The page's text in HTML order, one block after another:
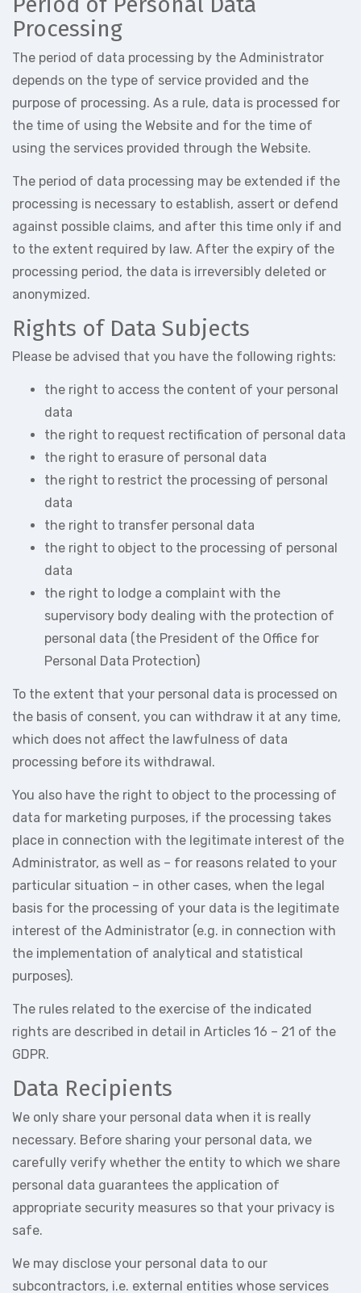
Processing
The period of data processing by the Administrator
depends on the type of service provided and the
purpose of processing. As a rule, data is processed for
the time of using the Website and for the time of
using the services provided through the Website.
The period of data processing may be extended if the
processing is necessary to establish, assert or defend
against possible claims, and after this time only if and
to the extent required by law. After the expiry of the
processing period, the data is irreversibly deleted or
anonymized.
Rights of Data Subjects
Please be advised that you have the following rights:
the right to access the content of your personal
data
the right to request rectification of personal data
the right to erasure of personal data
the right to restrict the processing of personal
data
the right to transfer personal data
the right to object to the processing of personal
data
the right to lodge a complaint with the
supervisory body dealing with the protection of
personal data (the President of the Office for
Personal Data Protection)
To the extent that your personal data is processed on
the basis of consent, you can withdraw it at any time,
which does not affect the lawfulness of data
processing before its withdrawal.
You also have the right to object to the processing of
data for marketing purposes, if the processing takes
place in connection with the legitimate interest of the
Administrator, as well as – for reasons related to your
particular situation – in other cases, when the legal
basis for the processing of your data is the legitimate
interest of the Administrator (e.g. in connection with
the implementation of analytical and statistical
purposes).
The rules related to the exercise of the indicated
rights are described in detail in Articles 16 – 21 of the
GDPR.
Data Recipients
We only share your personal data when it is really
necessary. Before sharing your personal data, we
carefully verify whether the entity to which we share
personal data guarantees the application of
appropriate security measures so that your privacy is
safe.
We may disclose your personal data to our
subcontractors, i.e. external entities whose services